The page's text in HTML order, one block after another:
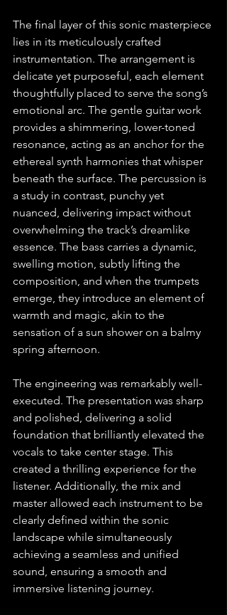
The final layer of this sonic masterpiece
lies in its meticulously crafted
instrumentation. The arrangement is
delicate yet purposeful, each element
thoughtfully placed to serve the song’s
emotional arc. The gentle guitar work
provides a shimmering, lower-toned
resonance, acting as an anchor for the
ethereal synth harmonies that whisper
beneath the surface. The percussion is
a study in contrast, punchy yet
nuanced, delivering impact without
overwhelming the track’s dreamlike
essence. The bass carries a dynamic,
swelling motion, subtly lifting the
composition, and when the trumpets
emerge, they introduce an element of
warmth and magic, akin to the
sensation of a sun shower on a balmy
spring afternoon.
The engineering was remarkably well-
executed. The presentation was sharp
and polished, delivering a solid
foundation that brilliantly elevated the
vocals to take center stage. This
created a thrilling experience for the
listener. Additionally, the mix and
master allowed each instrument to be
clearly defined within the sonic
landscape while simultaneously
achieving a seamless and unified
sound, ensuring a smooth and
immersive listening journey.